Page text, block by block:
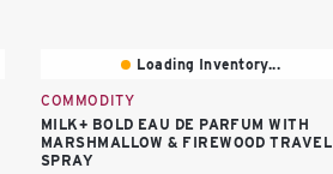
Loading Inventory...
COMMODITY
MILK+ BOLD EAU DE PARFUM WITH
MARSHMALLOW & FIREWOOD TRAVEL
SPRAY